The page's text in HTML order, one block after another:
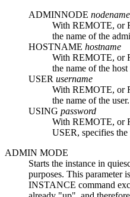
ADMINNODE nodename
With REMOTE, or
the name of the
HOSTNAME hostname
With REMOTE, or
the name of the host
USER username
With REMOTE, or
the name of the user.
USING password
With REMOTE, or
USER, specifies
ADMIN MODE
Starts the instance in
purposes. This parameter
INSTANCE command